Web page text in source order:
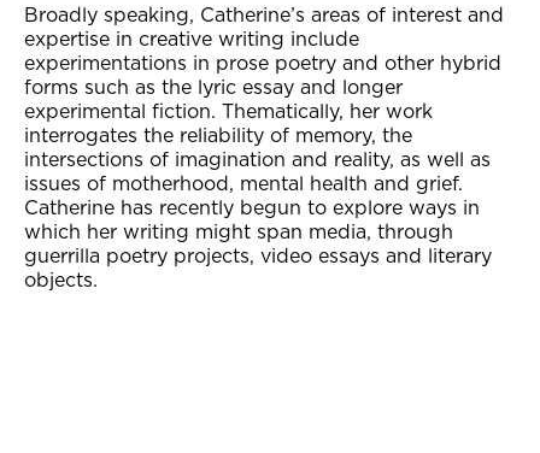
Broadly speaking, Catherine’s areas of interest and
expertise in creative writing include
experimentations in prose poetry and other hybrid
forms such as the lyric essay and longer
experimental fiction. Thematically, her work
interrogates the reliability of memory, the
intersections of imagination and reality, as well as
issues of motherhood, mental health and grief.
Catherine has recently begun to explore ways in
which her writing might span media, through
guerrilla poetry projects, video essays and literary
objects.